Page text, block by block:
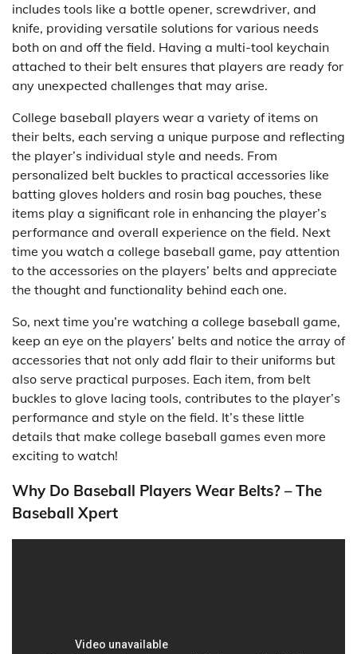
includes tools like a bottle opener, screwdriver, and
knife, providing versatile solutions for various needs
both on and off the field. Having a multi-tool keychain
attached to their belt ensures that players are ready for
any unexpected challenges that may arise.
College baseball players wear a variety of items on
their belts, each serving a unique purpose and reflecting
the player’s individual style and needs. From
personalized belt buckles to practical accessories like
batting gloves holders and rosin bag pouches, these
items play a significant role in enhancing the player’s
performance and overall experience on the field. Next
time you watch a college baseball game, pay attention
to the accessories on the players’ belts and appreciate
the thought and functionality behind each one.
So, next time you’re watching a college baseball game,
keep an eye on the players’ belts and notice the array of
accessories that not only add flair to their uniforms but
also serve practical purposes. Each item, from belt
buckles to glove lacing tools, contributes to the player’s
performance and style on the field. It’s these little
details that make college baseball games even more
exciting to watch!
Why Do Baseball Players Wear Belts? – The
Baseball Xpert